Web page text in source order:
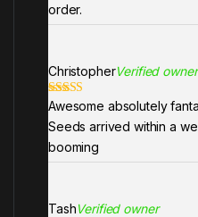
order.
ChristopherVerified owner
Rated5out
Awesome absolutely
Seeds arrived within a
booming
TashVerified owner